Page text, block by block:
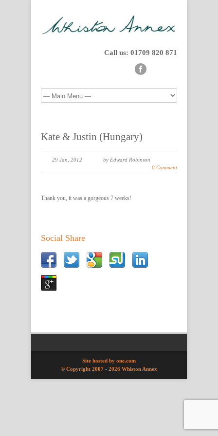
Call us: 01709 820 871
Kate & Justin (Hungary)
29 Jan, 2012
by Edward Robinson
0 Comment
Thank you, it was a gorgeous 7 weeks!
Social Share
Site hosted by one.com
© Copyright 2007 - 2026 Whiston Annex